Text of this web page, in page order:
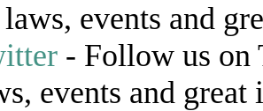
events and
- Follow us on
events and